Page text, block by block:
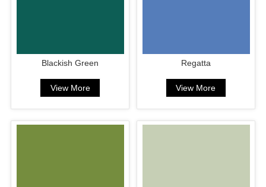
Blackish Green
View More
Regatta
View More